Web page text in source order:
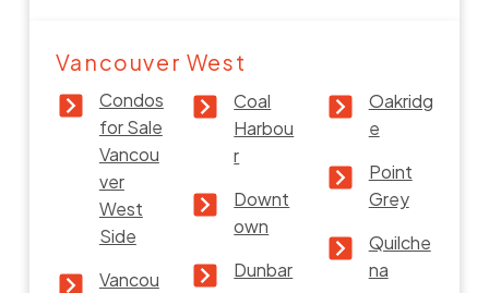
Vancouver West
Condos
for Sale
Vancou
ver
West
Side
Vancou
Coal
Harbou
r
Downt
own
Dunbar
Oakridg
e
Point
Grey
Quilche
na